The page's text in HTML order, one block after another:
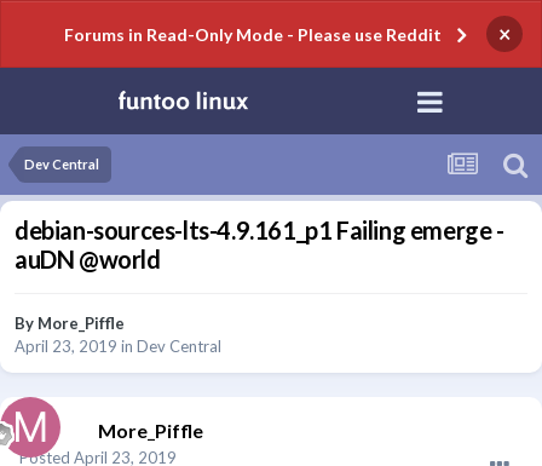
Forums in Read-Only Mode - Please use Reddit ×
Dev Central
debian-sources-lts-4.9.161_p1 Failing emerge -
auDN @world
By More_Piffle
April 23, 2019 in Dev Central
More_Piffle
Posted April 23, 2019